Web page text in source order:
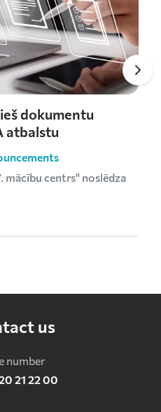
dokumentu
atbalstu
mācību centrs" noslēdza
us
number
21 22 00